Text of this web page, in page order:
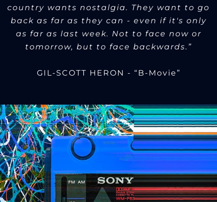
country wants nostalgia. They want to go
back as far as they can - even if it's only
as far as last week. Not to face now or
tomorrow, but to face backwards.”
GIL-SCOTT HERON - “B-Movie”